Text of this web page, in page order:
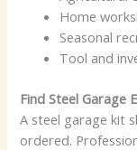
Home
Seasonal
Tool and
Find Steel Garage
A steel garage kit
ordered.